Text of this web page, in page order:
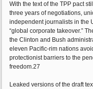
With the text of the TPP pact
three years of negotiations,
independent journalists in the
“global corporate takeover.”
the Clinton and Bush
eleven Pacific-rim nations
protectionist barriers to the
freedom.27
Leaked versions of the draft